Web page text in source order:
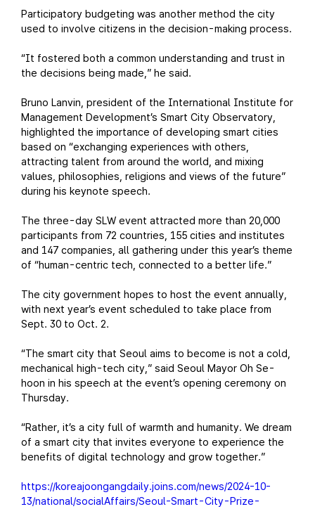
Participatory budgeting was another method the city
used to involve citizens in the decision-making process.
“It fostered both a common understanding and trust in
the decisions being made,” he said.
Bruno Lanvin, president of the International Institute for
Management Development’s Smart City Observatory,
highlighted the importance of developing smart cities
based on “exchanging experiences with others,
attracting talent from around the world, and mixing
values, philosophies, religions and views of the future”
during his keynote speech.
The three-day SLW event attracted more than 20,000
participants from 72 countries, 155 cities and institutes
and 147 companies, all gathering under this year’s theme
of “human-centric tech, connected to a better life.”
The city government hopes to host the event annually,
with next year’s event scheduled to take place from
Sept. 30 to Oct. 2.
“The smart city that Seoul aims to become is not a cold,
mechanical high-tech city,” said Seoul Mayor Oh Se-
hoon in his speech at the event’s opening ceremony on
Thursday.
“Rather, it’s a city full of warmth and humanity. We dream
of a smart city that invites everyone to experience the
benefits of digital technology and grow together.”
https://koreajoongangdaily.joins.com/news/2024-10-
13/national/socialAffairs/Seoul-Smart-City-Prize-